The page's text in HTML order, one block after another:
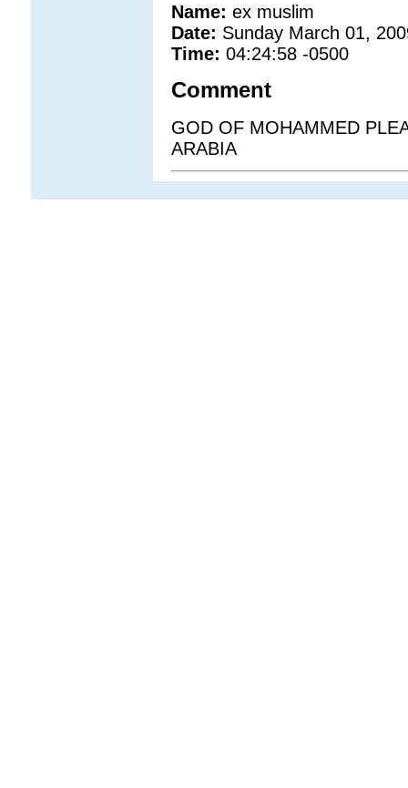
Name: ex muslim
Date: Sunday March 01,
Time: 04:24:58 -0500
Comment
GOD OF MOHAMMED
ARABIA